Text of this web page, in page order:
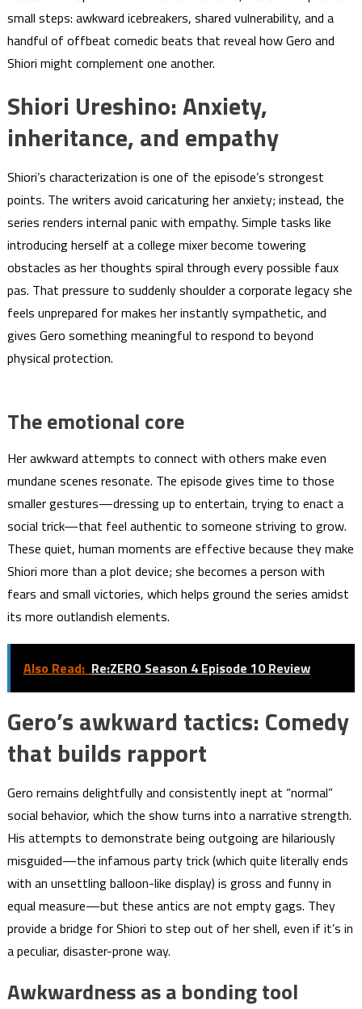
small steps: awkward icebreakers, shared vulnerability, and a
handful of offbeat comedic beats that reveal how Gero and
Shiori might complement one another.
Shiori Ureshino: Anxiety,
inheritance, and empathy
Shiori’s characterization is one of the episode’s strongest
points. The writers avoid caricaturing her anxiety; instead, the
series renders internal panic with empathy. Simple tasks like
introducing herself at a college mixer become towering
obstacles as her thoughts spiral through every possible faux
pas. That pressure to suddenly shoulder a corporate legacy she
feels unprepared for makes her instantly sympathetic, and
gives Gero something meaningful to respond to beyond
physical protection.
The emotional core
Her awkward attempts to connect with others make even
mundane scenes resonate. The episode gives time to those
smaller gestures—dressing up to entertain, trying to enact a
social trick—that feel authentic to someone striving to grow.
These quiet, human moments are effective because they make
Shiori more than a plot device; she becomes a person with
fears and small victories, which helps ground the series amidst
its more outlandish elements.
Also Read: Re:ZERO Season 4 Episode 10 Review
Gero’s awkward tactics: Comedy
that builds rapport
Gero remains delightfully and consistently inept at “normal”
social behavior, which the show turns into a narrative strength.
His attempts to demonstrate being outgoing are hilariously
misguided—the infamous party trick (which quite literally ends
with an unsettling balloon-like display) is gross and funny in
equal measure—but these antics are not empty gags. They
provide a bridge for Shiori to step out of her shell, even if it’s in
a peculiar, disaster-prone way.
Awkwardness as a bonding tool